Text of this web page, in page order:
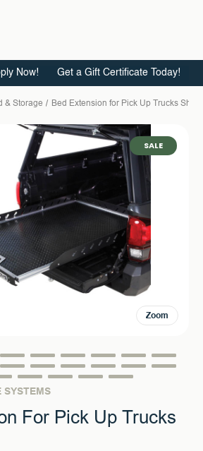
Now! Get a Gift Certificate Today!
& Storage Bed Extension for Pick Up Trucks Short
SALE
Zoom
SYSTEMS
For Pick Up Trucks